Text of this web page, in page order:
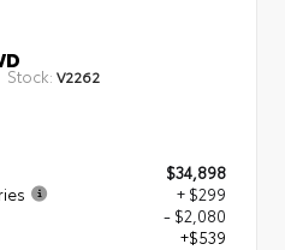
Stock: V2262
$34,898
+ $299
- $2,080
+$539